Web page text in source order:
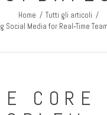
Home
Tutti gli articoli
Social Media for Real‑Time
CORE